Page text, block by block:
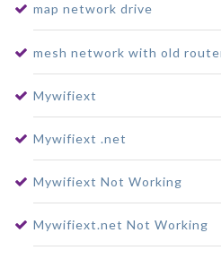
map network drive
mesh network with old
Mywifiext
Mywifiext .net
Mywifiext Not Working
Mywifiext.net Not Working